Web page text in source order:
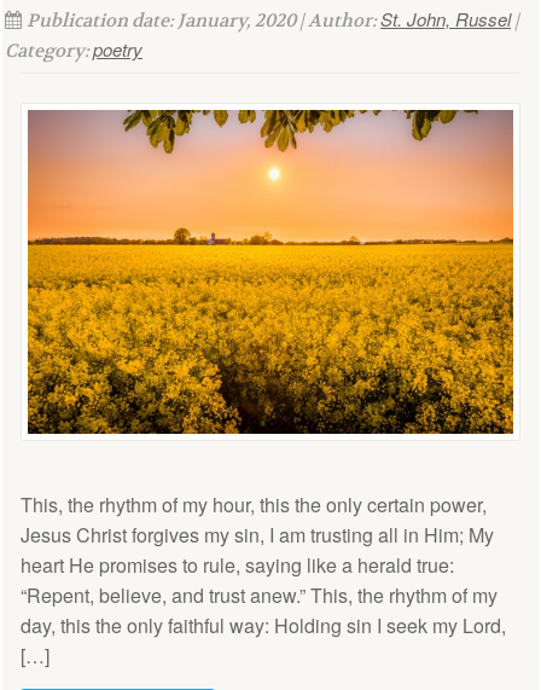
Publication date: January, 2020 | Author:St. John, Russel|
Category:poetry
This, the rhythm of my hour, this the only certain power,
Jesus Christ forgives my sin, I am trusting all in Him; My
heart He promises to rule, saying like a herald true:
“Repent, believe, and trust anew.” This, the rhythm of my
day, this the only faithful way: Holding sin I seek my Lord,
[…]